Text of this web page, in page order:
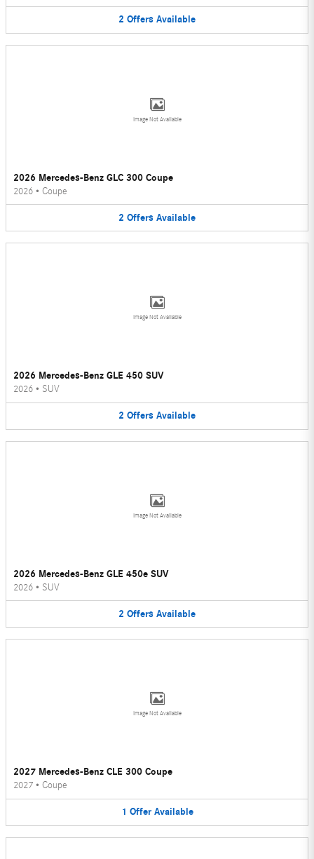
2 Offers Available
Image Not Available
2026 Mercedes-Benz GLC 300 Coupe
2026 • Coupe
2 Offers Available
Image Not Available
2026 Mercedes-Benz GLE 450 SUV
2026 • SUV
2 Offers Available
Image Not Available
2026 Mercedes-Benz GLE 450e SUV
2026 • SUV
2 Offers Available
Image Not Available
2027 Mercedes-Benz CLE 300 Coupe
2027 • Coupe
1 Offer Available